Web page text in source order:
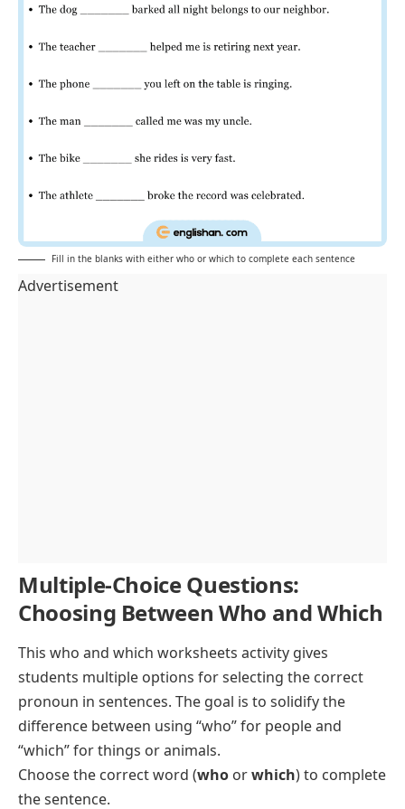
Fill in the blanks with either who or which to complete each sentence
Advertisement
Multiple-Choice Questions:
Choosing Between Who and Which
This who and which worksheets activity gives
students multiple options for selecting the correct
pronoun in sentences. The goal is to solidify the
difference between using “who” for people and
“which” for things or animals.
Choose the correct word (who orwhich) to complete
the sentence.